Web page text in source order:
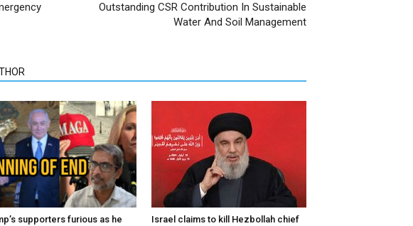
Outstanding CSR Contribution In Sustainable
Water And Soil Management
supporters furious as he
Israel claims to kill Hezbollah chief